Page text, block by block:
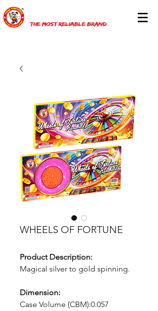
WHEELS OF FORTUNE
Product Description:
Magical silver to gold spinning.
Dimension:
Case Volume (CBM):0.057